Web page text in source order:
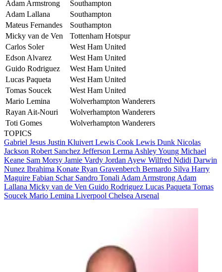
Adam Armstrong
Southampton
Adam Lallana
Southampton
Mateus Fernandes
Southampton
Micky van de Ven
Tottenham Hotspur
Carlos Soler
West Ham United
Edson Alvarez
West Ham United
Guido Rodriguez
West Ham United
Lucas Paqueta
West Ham United
Tomas Soucek
West Ham United
Mario Lemina
Wolverhampton Wanderers
Rayan Ait-Nouri
Wolverhampton Wanderers
Toti Gomes
Wolverhampton Wanderers
TOPICS
Gabriel Jesus Justin Kluivert Lewis Cook Lewis Dunk Nicolas
Jackson Robert Sanchez Jefferson Lerma Ashley Young Michael
Keane Sam Morsy Jamie Vardy Jordan Ayew Wilfred Ndidi Darwin
Nunez Ibrahima Konate Ryan Gravenberch Bernardo Silva Harry
Maguire Fabian Schar Sandro Tonali Adam Armstrong Adam
Lallana Micky van de Ven Guido Rodriguez Lucas Paqueta Tomas
Soucek Mario Lemina Liverpool Chelsea Arsenal